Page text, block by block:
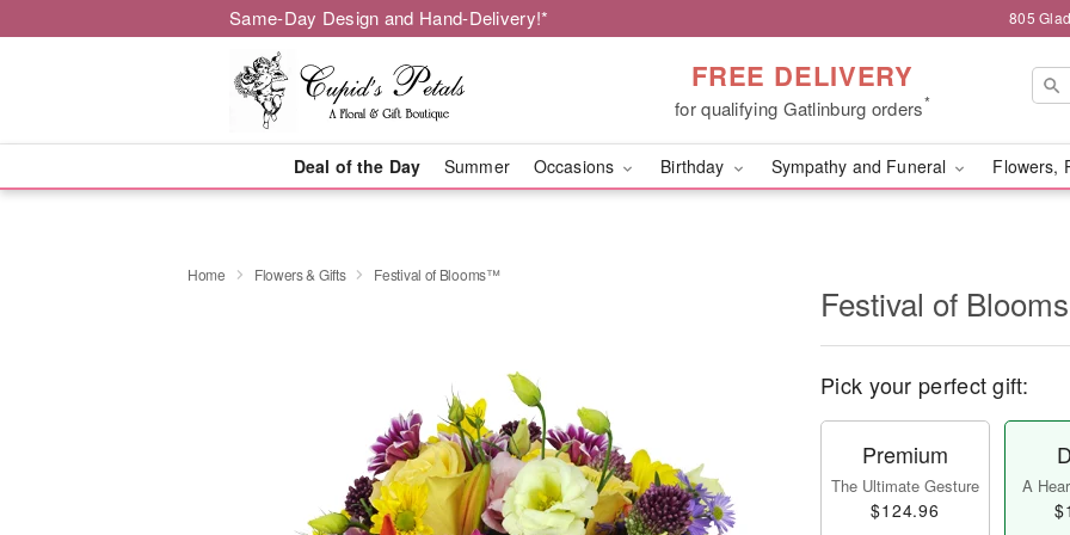
Same-Day Design and Hand-Delivery!* 805
FREE DELIVERY
for qualifying Gatlinburg orders*
Deal of the Day Summer Occasions Birthday Sympathy and Funeral Flowers,
Home Flowers & Gifts Festival of Blooms™
Festival of
Pick your perfect gift:
Premium
The Ultimate Gesture
$124.96
A